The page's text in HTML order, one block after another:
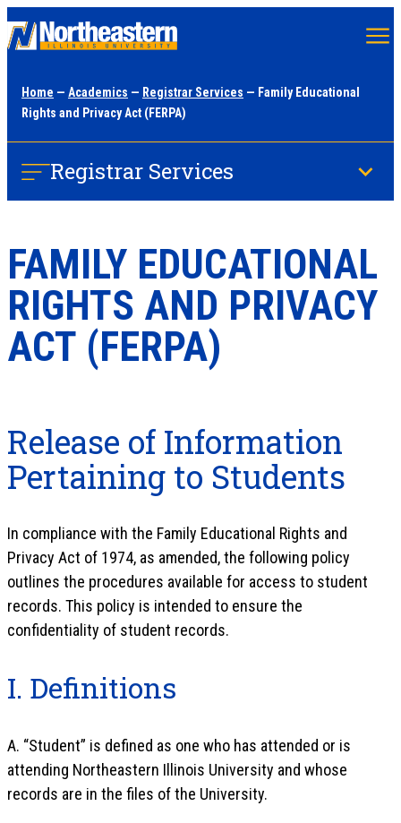
content
Home — Academics — Registrar Services — Family Educational
Rights and Privacy Act (FERPA)
Registrar Services
FAMILY EDUCATIONAL
RIGHTS AND PRIVACY
ACT (FERPA)
Release of Information
Pertaining to Students
In compliance with the Family Educational Rights and
Privacy Act of 1974, as amended, the following policy
outlines the procedures available for access to student
records. This policy is intended to ensure the
confidentiality of student records.
I. Definitions
A. “Student” is defined as one who has attended or is
attending Northeastern Illinois University and whose
records are in the files of the University.